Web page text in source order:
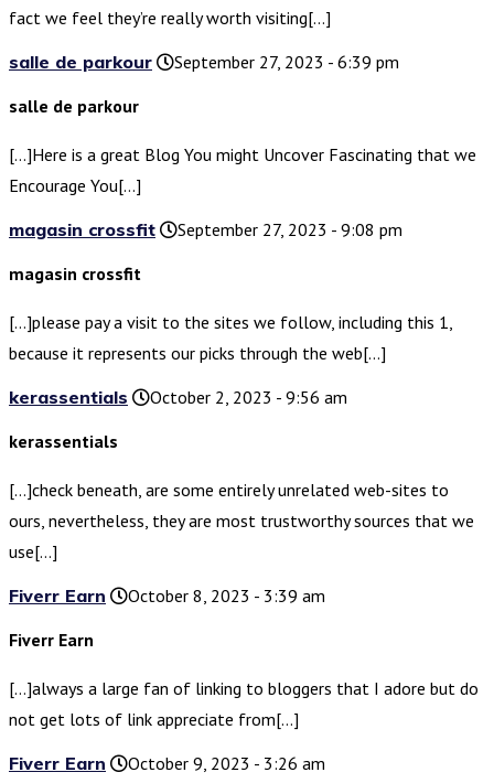
fact we feel they’re really worth visiting[…]
salle de parkour
September 27, 2023 - 6:39 pm
salle de parkour
[…]Here is a great Blog You might Uncover Fascinating that we
Encourage You[…]
magasin crossfit
September 27, 2023 - 9:08 pm
magasin crossfit
[…]please pay a visit to the sites we follow, including this 1,
because it represents our picks through the web[…]
kerassentials
October 2, 2023 - 9:56 am
kerassentials
[…]check beneath, are some entirely unrelated web-sites to
ours, nevertheless, they are most trustworthy sources that we
use[…]
Fiverr Earn
October 8, 2023 - 3:39 am
Fiverr Earn
[…]always a large fan of linking to bloggers that I adore but do
not get lots of link appreciate from[…]
Fiverr Earn
October 9, 2023 - 3:26 am